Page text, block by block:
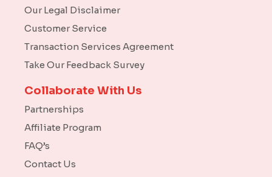
Our Legal Disclaimer
Customer Service
Transaction Services Agreement
Take Our Feedback Survey
Collaborate With Us
Partnerships
Affiliate Program
FAQ’s
Contact Us